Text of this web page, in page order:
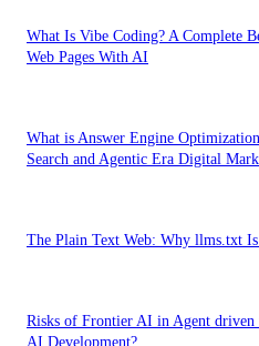
What Is Vibe Coding? A Complete
Web Pages With AI
What is Answer Engine
Search and Agentic Era Digital
The Plain Text Web: Why llms.txt
Risks of Frontier AI in Agent
AI Development?